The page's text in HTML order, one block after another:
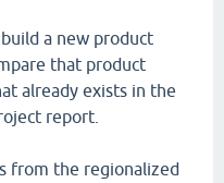
a new product
that product
already exists in the
report.
from the regionalized